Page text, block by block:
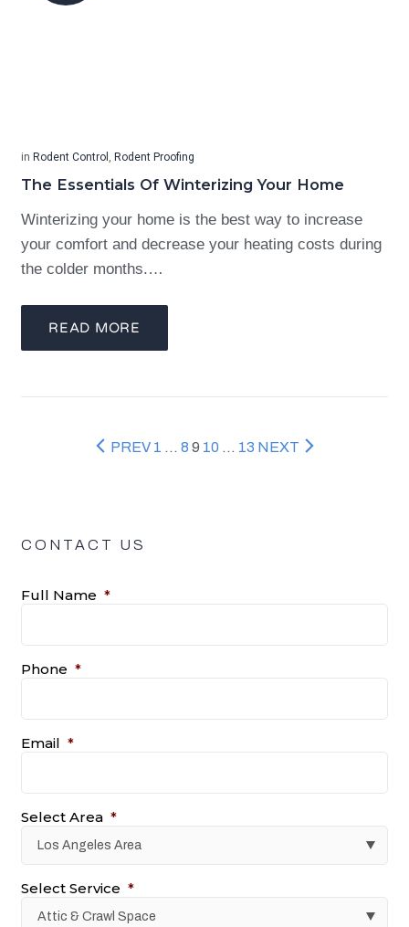
in Rodent Control , Rodent Proofing
The Essentials Of Winterizing Your Home
Winterizing your home is the best way to increase
your comfort and decrease your heating costs during
the colder months.…
READ MORE
PREV 1 … 8 9 10 … 13 NEXT
CONTACT US
Full Name *
Phone *
Email *
Select Area *
Select Service *